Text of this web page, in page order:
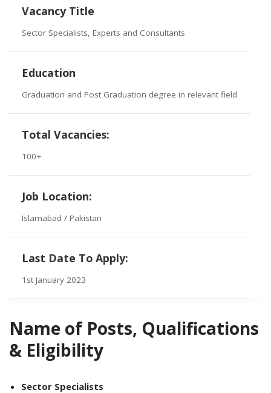
Vacancy Title
Sector Specialists, Experts and Consultants
Education
Graduation and Post Graduation degree in relevant field
Total Vacancies:
100+
Job Location:
Islamabad / Pakistan
Last Date To Apply:
1st January 2023
Name of Posts, Qualifications
& Eligibility
Sector Specialists